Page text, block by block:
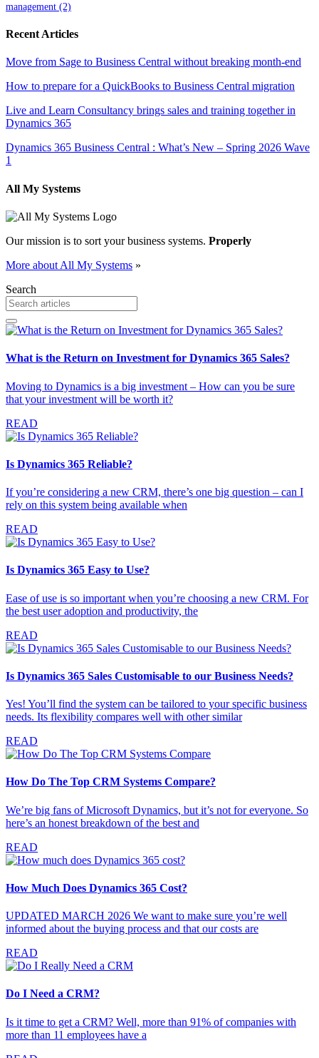
management (2)
Recent Articles
Move from Sage to Business Central without breaking month-end
How to prepare for a QuickBooks to Business Central migration
Live and Learn Consultancy brings sales and training together in
Dynamics 365
Dynamics 365 Business Central : What’s New – Spring 2026 Wave
1
All My Systems
Our mission is to sort your business systems. Properly
More about All My Systems »
Search
What is the Return on Investment for Dynamics 365 Sales?
Moving to Dynamics is a big investment – How can you be sure
that your investment will be worth it?
READ
Is Dynamics 365 Reliable?
If you’re considering a new CRM, there’s one big question – can I
rely on this system being available when
READ
Is Dynamics 365 Easy to Use?
Ease of use is so important when you’re choosing a new CRM. For
the best user adoption and productivity, the
READ
Is Dynamics 365 Sales Customisable to our Business Needs?
Yes! You’ll find the system can be tailored to your specific business
needs. Its flexibility compares well with other similar
READ
How Do The Top CRM Systems Compare?
We’re big fans of Microsoft Dynamics, but it’s not for everyone. So
here’s an honest breakdown of the best and
READ
How Much Does Dynamics 365 Cost?
UPDATED MARCH 2026 We want to make sure you’re well
informed about the buying process and that our costs are
READ
Do I Need a CRM?
Is it time to get a CRM? Well, more than 91% of companies with
more than 11 employees have a